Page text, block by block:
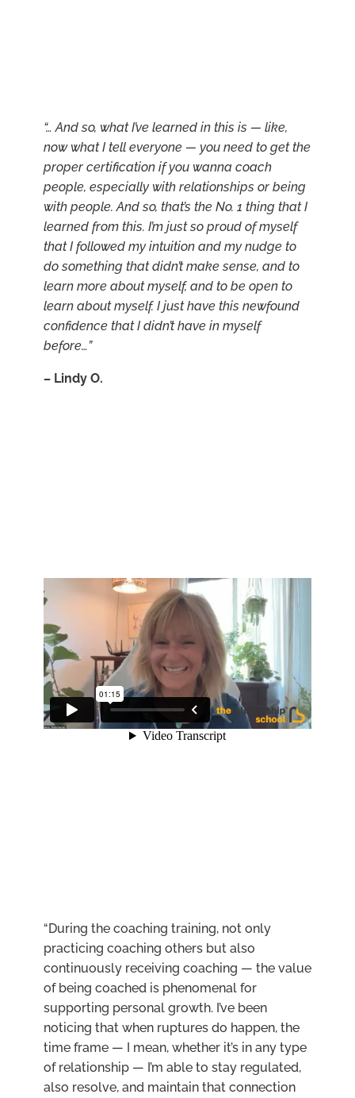
“… And so, what I’ve learned in this is — like,
now what I tell everyone — you need to get the
proper certification if you wanna coach
people, especially with relationships or being
with people. And so, that’s the No. 1 thing that I
learned from this. I’m just so proud of myself
that I followed my intuition and my nudge to
do something that didn’t make sense, and to
learn more about myself, and to be open to
learn about myself. I just have this newfound
confidence that I didn’t have in myself
before…”
– Lindy O.
“During the coaching training, not only
practicing coaching others but also
continuously receiving coaching — the value
of being coached is phenomenal for
supporting personal growth. I’ve been
noticing that when ruptures do happen, the
time frame — I mean, whether it’s in any type
of relationship — I’m able to stay regulated,
also resolve, and maintain that connection